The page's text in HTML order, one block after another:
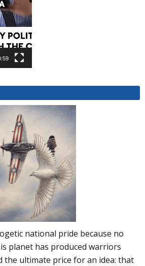
national pride because no
planet has produced warriors
the ultimate price for an idea: that